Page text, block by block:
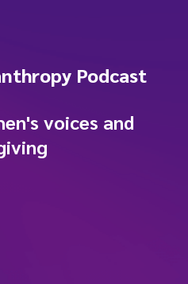
Podcast
voices and